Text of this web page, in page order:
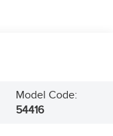
Model Code:
54416